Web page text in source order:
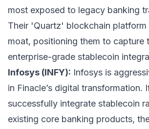
most exposed to legacy banking
Their 'Quartz' blockchain platform
moat, positioning them to capture
enterprise-grade stablecoin
Infosys (INFY): Infosys is
in Finacle’s digital transformation.
successfully integrate stablecoin
existing core banking products,